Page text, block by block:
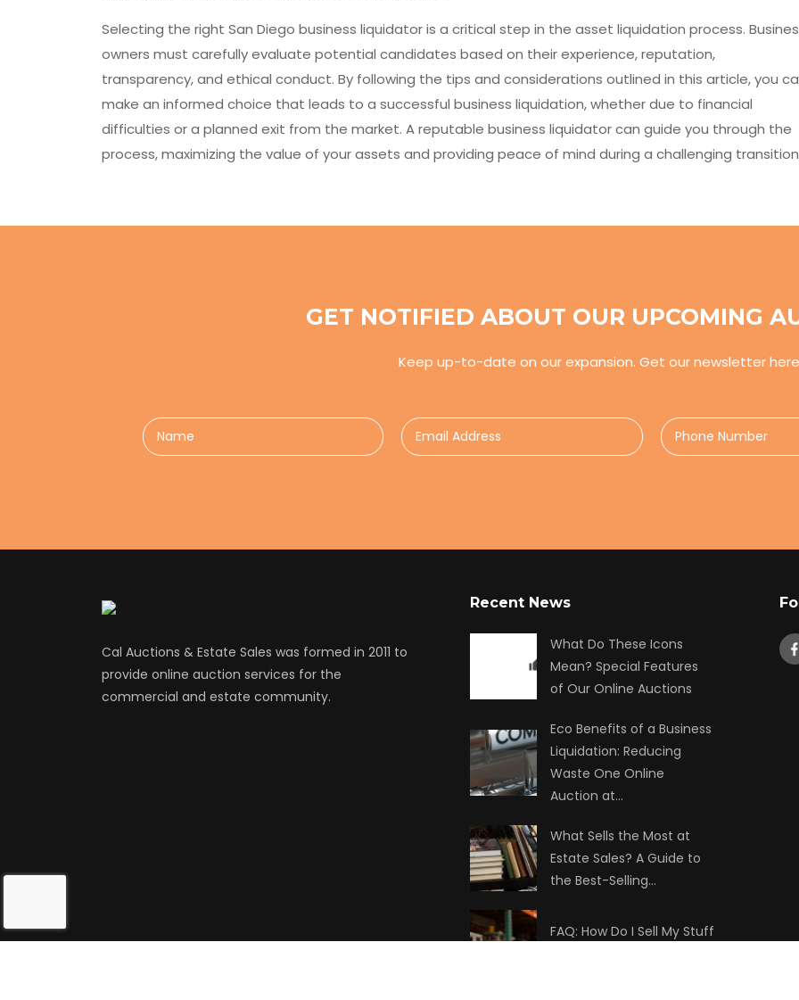
Selecting the right San Diego business liquidator is a critical step in the asset liquidation process.
owners must carefully evaluate potential candidates based on their experience, reputation,
transparency, and ethical conduct. By following the tips and considerations outlined in this article, you
make an informed choice that leads to a successful business liquidation, whether due to financial
difficulties or a planned exit from the market. A reputable business liquidator can guide you through the
process, maximizing the value of your assets and providing peace of mind during a challenging
GET NOTIFIED ABOUT OUR UPCOMING
Keep up-to-date on our expansion. Get our newsletter here
Cal Auctions & Estate Sales was formed in 2011 to
provide online auction services for the
commercial and estate community.
Recent News
What Do These Icons
Mean? Special Features
of Our Online Auctions
Eco Benefits of a Business
Liquidation: Reducing
Waste One Online
Auction at…
What Sells the Most at
Estate Sales? A Guide to
the Best-Selling…
FAQ: How Do I Sell My Stuff